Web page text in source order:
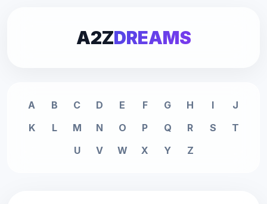
A2ZDREAMS
A B C D E F G H I
J
K
L M N O P Q R S
T
U
V W X Y Z